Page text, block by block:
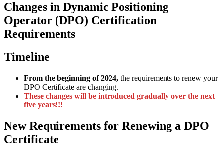
Changes in Dynamic Positioning
Operator (DPO) Certification
Requirements
Timeline
From the beginning of 2024, the requirements to renew your
DPO Certificate are changing.
These changes will be introduced gradually over the next
five years!!!
New Requirements for Renewing a DPO
Certificate